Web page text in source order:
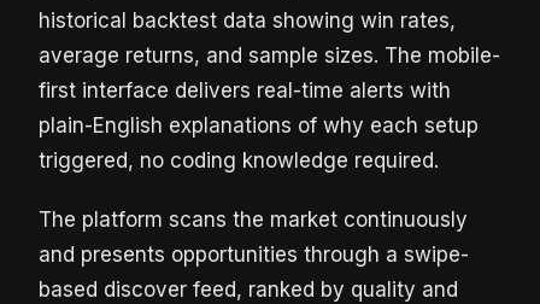
historical backtest data showing win rates,
average returns, and sample sizes. The mobile-
first interface delivers real-time alerts with
plain-English explanations of why each setup
triggered, no coding knowledge required.
The platform scans the market continuously
and presents opportunities through a swipe-
based discover feed, ranked by quality and